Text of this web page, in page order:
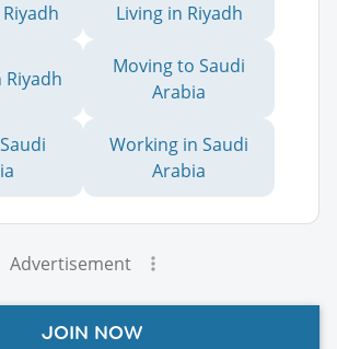
Living in Riyadh
Moving to Saudi
Arabia
Working in Saudi
Arabia
Advertisement
JOIN NOW